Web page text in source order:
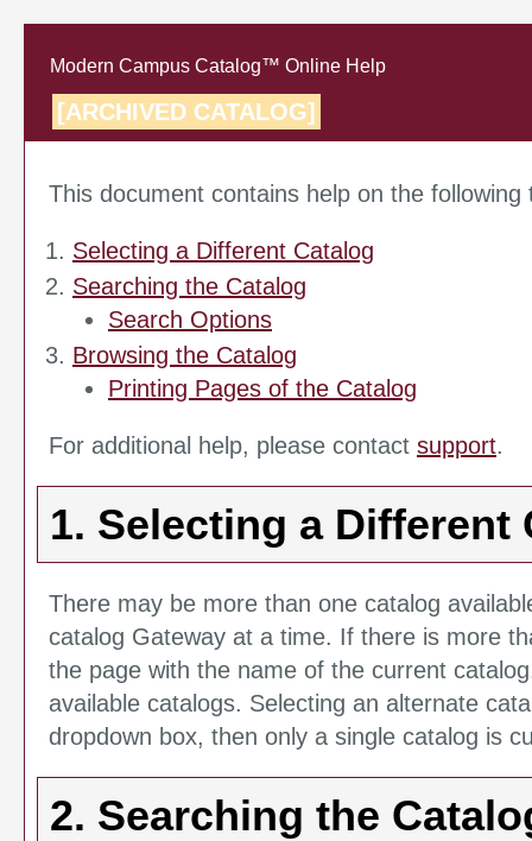
Modern Campus Catalog™ Online Help
[ARCHIVED CATALOG]
This document contains help on the following
Selecting a Different Catalog
Searching the Catalog
Search Options
Browsing the Catalog
Printing Pages of the Catalog
For additional help, please contact support.
1. Selecting a Different
There may be more than one catalog
catalog Gateway at a time. If there is more
the page with the name of the current
available catalogs. Selecting an alternate
dropdown box, then only a single catalog is
2. Searching the